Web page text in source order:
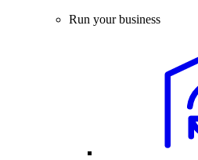
Run your business